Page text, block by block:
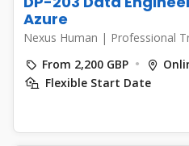
Azure
Nexus Human | Professional
From 2,200 GBP
Flexible Start Date